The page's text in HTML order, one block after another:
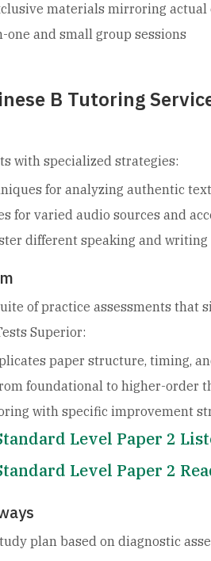
materials mirroring actual
one and small group sessions
B Tutoring
with specialized strategies:
for analyzing authentic
for varied audio sources and
different speaking and writing
of practice assessments that
Superior:
paper structure, timing,
foundational to higher-order
with specific improvement
Level Paper 2
Level Paper 2
plan based on diagnostic